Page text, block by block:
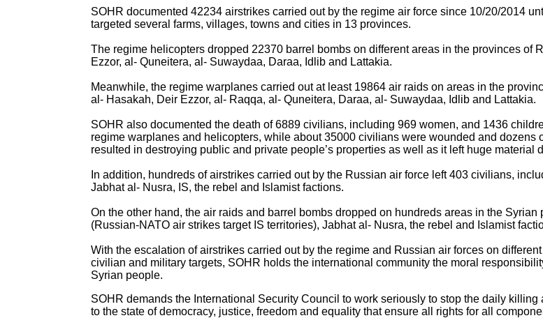
SOHR documented 42234 airstrikes carried out by the regime air force since 10/20/2014
targeted several farms, villages, towns and cities in 13 provinces.
The regime helicopters dropped 22370 barrel bombs on different areas in the provinces of
Ezzor, al- Quneitera, al- Suwaydaa, Daraa, Idlib and Lattakia.
Meanwhile, the regime warplanes carried out at least 19864 air raids on areas in the
al- Hasakah, Deir Ezzor, al- Raqqa, al- Quneitera, Daraa, al- Suwaydaa, Idlib and Lattakia.
SOHR also documented the death of 6889 civilians, including 969 women, and 1436
regime warplanes and helicopters, while about 35000 civilians were wounded and
resulted in destroying public and private people’s properties as well as it left huge material
In addition, hundreds of airstrikes carried out by the Russian air force left 403 civilians,
Jabhat al- Nusra, IS, the rebel and Islamist factions.
On the other hand, the air raids and barrel bombs dropped on hundreds areas in the
(Russian-NATO air strikes target IS territories), Jabhat al- Nusra, the rebel and Islamist
With the escalation of airstrikes carried out by the regime and Russian air forces on
civilian and military targets, SOHR holds the international community the moral
Syrian people.
SOHR demands the International Security Council to work seriously to stop the daily
to the state of democracy, justice, freedom and equality that ensure all rights for all